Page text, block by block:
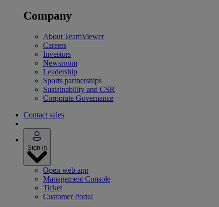
Company
About TeamViewer
Careers
Investors
Newsroom
Leadership
Sports partnerships
Sustainability and CSR
Corporate Governance
Contact sales
Sign in
Open web app
Management Console
Ticket
Customer Portal